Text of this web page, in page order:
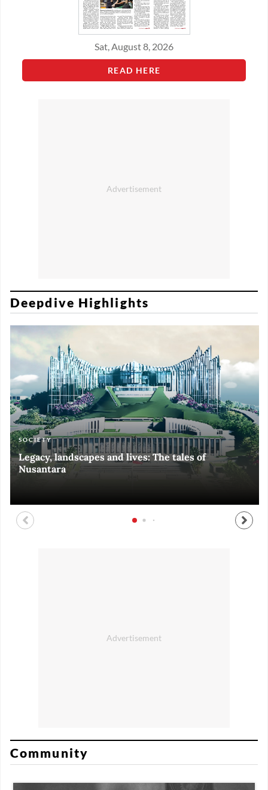
Sat, August 8, 2026
READ HERE
Deepdive Highlights
SOCIETY
Legacy, landscapes and lives: The tales of
Nusantara
ART & CULTURE
Black and White of RI Fiesta of Democracy
ECONOMY
Silent, invisible danger on Cirebon coast
ART & CULTURE
Halls of Time
Community